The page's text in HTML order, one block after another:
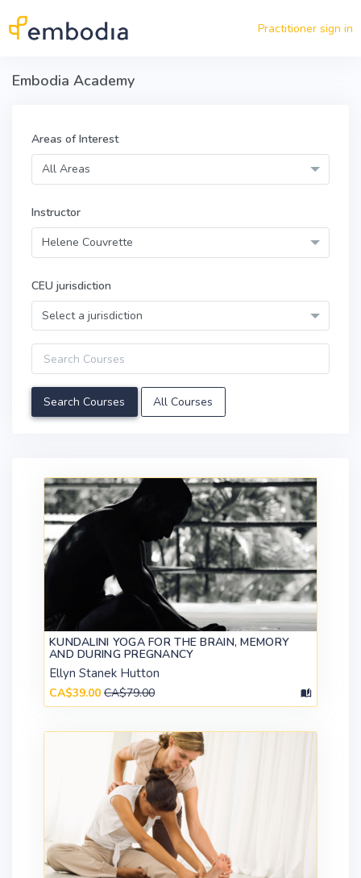
Practitioner sign in
Embodia Academy
Areas of Interest
All Areas
Instructor
Helene Couvrette
CEU jurisdiction
Select a jurisdiction
Query
All Courses
KUNDALINI YOGA FOR THE BRAIN, MEMORY
AND DURING PREGNANCY
Ellyn Stanek Hutton
CA$39.00 CA$79.00